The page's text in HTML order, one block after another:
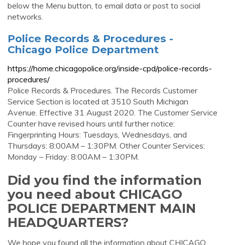
below the Menu button, to email data or post to social
networks.
Police Records & Procedures -
Chicago Police Department
https://home.chicagopolice.org/inside-cpd/police-records-
procedures/
Police Records & Procedures. The Records Customer
Service Section is located at 3510 South Michigan
Avenue. Effective 31 August 2020. The Customer Service
Counter have revised hours until further notice:
Fingerprinting Hours: Tuesdays, Wednesdays, and
Thursdays: 8:00AM – 1:30PM. Other Counter Services:
Monday – Friday: 8:00AM – 1:30PM.
Did you find the information
you need about CHICAGO
POLICE DEPARTMENT MAIN
HEADQUARTERS?
We hope you found all the information about CHICAGO